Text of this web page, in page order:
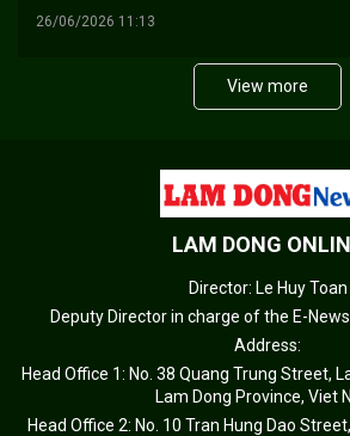
26/06/2026 11:13
View more
LAM DONG
Director: Le Huy Toan
Deputy Director in charge of the E-
Address:
Head Office 1: No. 38 Quang Trung Street,
Lam Dong Province, Viet
Head Office 2: No. 10 Tran Hung Dao